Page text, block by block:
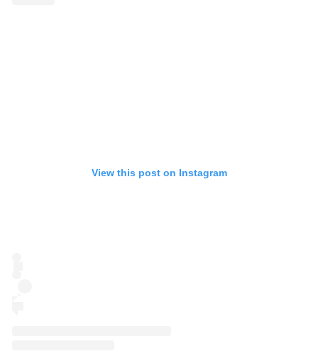
View this post on Instagram